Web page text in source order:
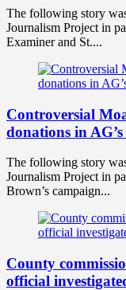
The following story
Journalism Project in
Examiner and St....
Controversial
donations in AG’s
The following story
Journalism Project in
Brown’s campaign...
County
official